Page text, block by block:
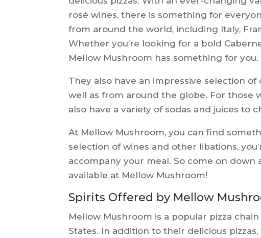
rosé wines, there is something for
from around the world, including Italy,
Whether you’re looking for a bold
Mellow Mushroom has something for you.
They also have an impressive selection
well as from around the globe. For those
also have a variety of sodas and juices to
At Mellow Mushroom, you can find
selection of wines and other libations,
accompany your meal. So come on
available at Mellow Mushroom!
Spirits Offered by Mellow
Mellow Mushroom is a popular pizza
States. In addition to their delicious